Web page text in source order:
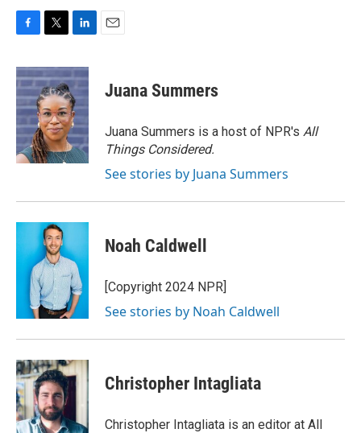
c
e
b
o
o
k
i
t
t
e
r
n
k
e
d
I
n
Juana Summers
Juana Summers is a host of NPR's All
Things Considered.
See stories by Juana Summers
Noah Caldwell
[Copyright 2024 NPR]
See stories by Noah Caldwell
Christopher Intagliata
Christopher Intagliata is an editor at All